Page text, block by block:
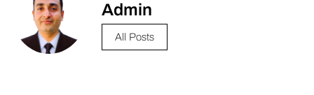
Admin
All Posts